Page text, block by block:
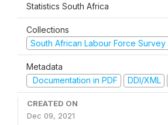
Statistics South Africa
Collections
South African Labour Force Survey
Metadata
Documentation in PDF
DDI/XML
CREATED ON
Dec 09, 2021